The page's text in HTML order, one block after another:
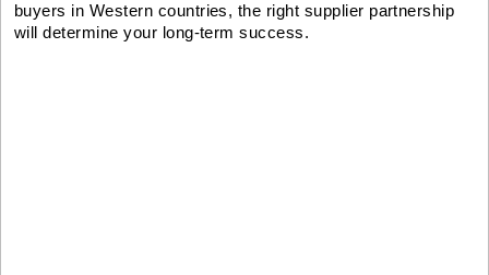
buyers in Western countries, the right supplier partnership
will determine your long-term success.